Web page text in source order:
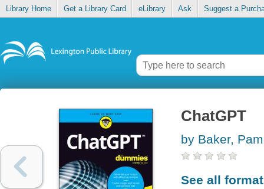
Library Home Get a Library Card eLibrary Ask Suggest a
ChatGPT
by Baker,
See all